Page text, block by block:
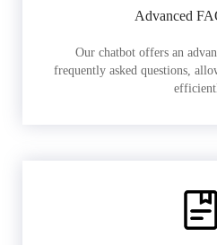
Advanced
Our chatbot offers an
frequently asked questions,